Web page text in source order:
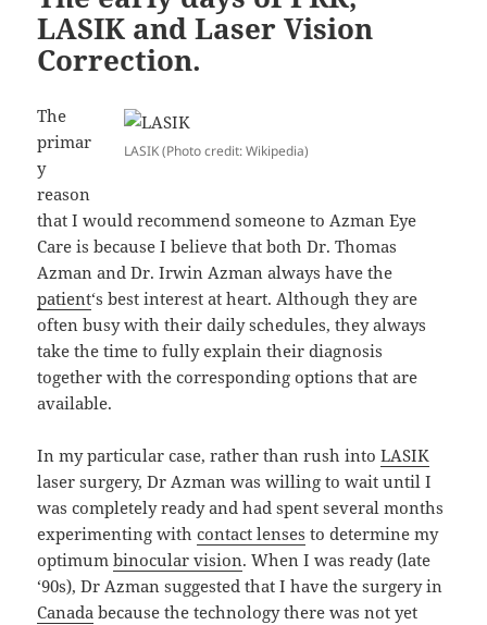
LASIK and Laser Vision
Correction.
LASIK (Photo credit: Wikipedia)
The
primar
y
reason
that I would recommend someone to Azman Eye
Care is because I believe that both Dr. Thomas
Azman and Dr. Irwin Azman always have the
patient‘s best interest at heart. Although they are
often busy with their daily schedules, they always
take the time to fully explain their diagnosis
together with the corresponding options that are
available.
In my particular case, rather than rush intoLASIK
laser surgery, Dr Azman was willing to wait until I
was completely ready and had spent several months
experimenting withcontact lenses to determine my
optimumbinocular vision. When I was ready (late
‘90s), Dr Azman suggested that I have the surgery in
Canada because the technology there was not yet